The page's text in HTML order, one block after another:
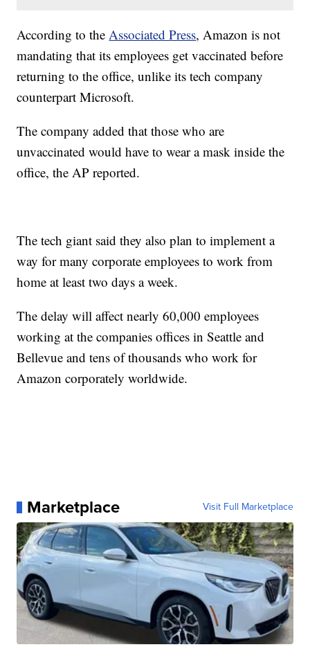
According to theAssociated Press, Amazon is not
mandating that its employees get vaccinated before
returning to the office, unlike its tech company
counterpart Microsoft.
The company added that those who are
unvaccinated would have to wear a mask inside the
office, the AP reported.
The tech giant said they also plan to implement a
way for many corporate employees to work from
home at least two days a week.
The delay will affect nearly 60,000 employees
working at the companies offices in Seattle and
Bellevue and tens of thousands who work for
Amazon corporately worldwide.
Marketplace Visit Full Marketplace